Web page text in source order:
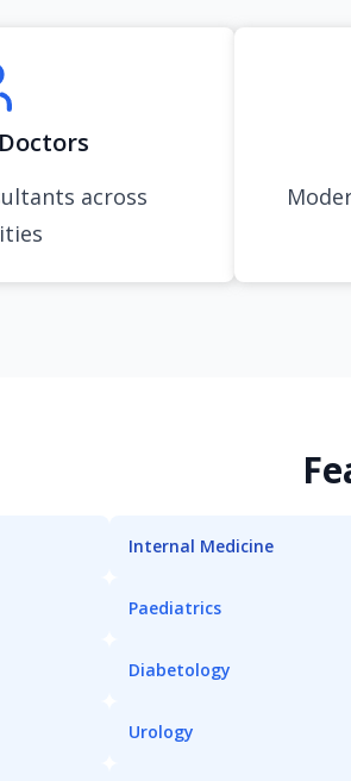
across
Internal Medicine
Paediatrics
Diabetology
Urology